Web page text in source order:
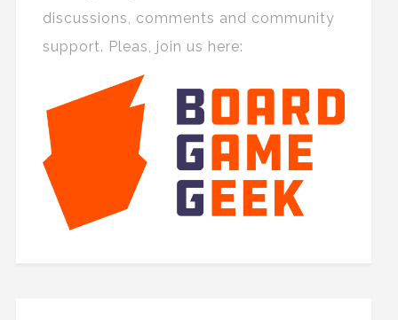
discussions, comments and community
support. Pleas, join us here: